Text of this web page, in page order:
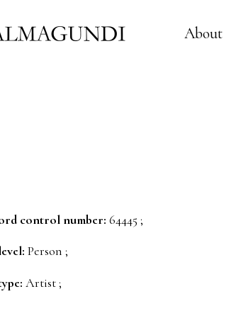
About
control number: 64445 ;
Person ;
Artist ;